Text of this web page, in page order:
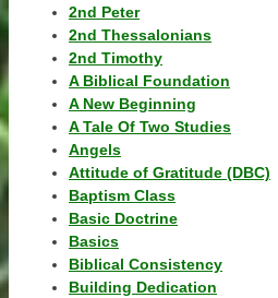
2nd Peter
2nd Thessalonians
2nd Timothy
A Biblical Foundation
A New Beginning
A Tale Of Two Studies
Angels
Attitude of Gratitude (DBC)
Baptism Class
Basic Doctrine
Basics
Biblical Consistency
Building Dedication